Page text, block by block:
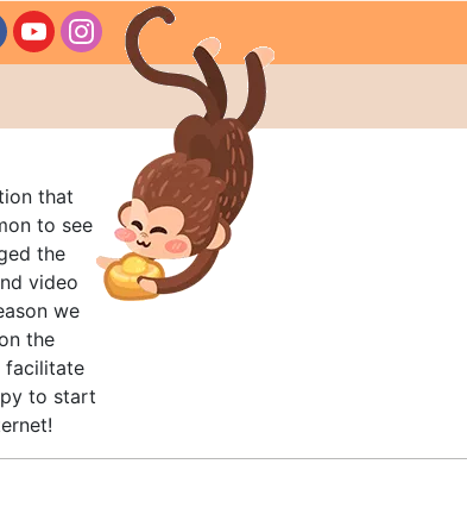
that
to see
the
video
we
the
facilitate
to start